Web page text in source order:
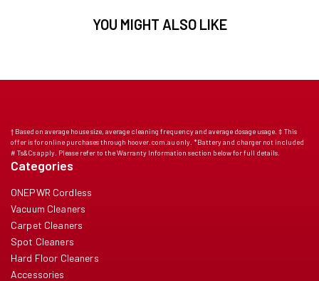
YOU MIGHT ALSO LIKE
† Based on average house size, average cleaning frequency and average dosage usage. ‡ This
offer is for online purchases through hoover.com.au only. *Battery and charger not included
# Ts&Cs apply. Please refer to the Warranty Information section below for full details.
Categories
ONEPWR Cordless
Vacuum Cleaners
Carpet Cleaners
Spot Cleaners
Hard Floor Cleaners
Accessories